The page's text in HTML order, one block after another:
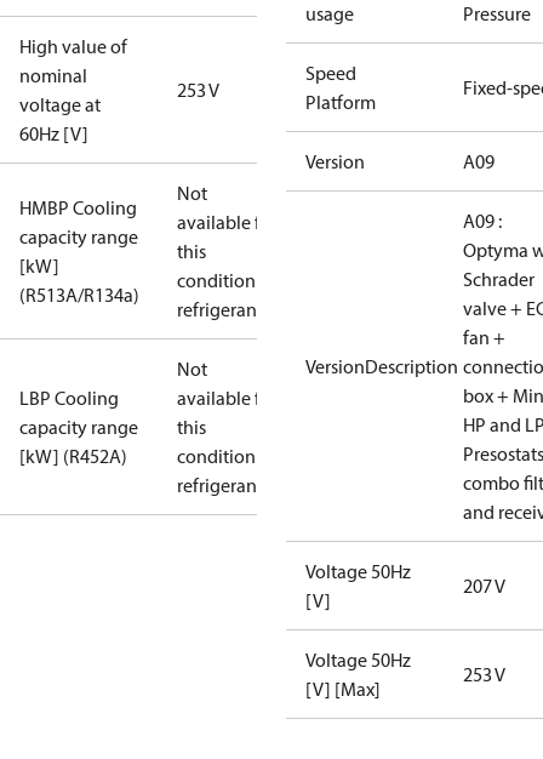
High value of
nominal
voltage at
60Hz [V]
253 V
HMBP Cooling
capacity range
[kW]
(R513A/R134a)
Not
available for
this
condition /
refrigerant
LBP Cooling
capacity range
[kW] (R452A)
Not
available for
this
condition /
refrigerant
usage
Pressure
Speed
Platform
Fixed-
Version A09
VersionDescription
A09 :
Optyma
Schrader
valve +
fan +
box + Min
HP and
combo
and
Voltage 50Hz
[V]
207 V
Voltage 50Hz
[V] [Max]
253 V